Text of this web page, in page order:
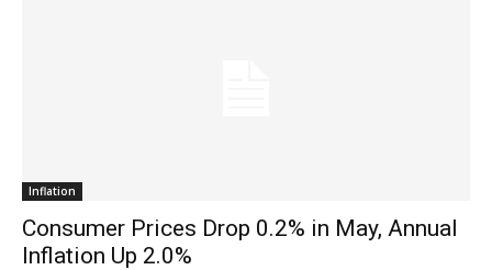
Inflation
Consumer Prices Drop 0.2% in May, Annual
Inflation Up 2.0%